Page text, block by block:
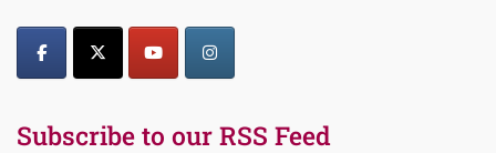
Subscribe to our RSS Feed